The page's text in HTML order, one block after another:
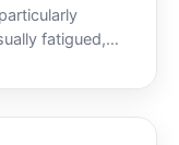
fatigued,
the essentials.
tired